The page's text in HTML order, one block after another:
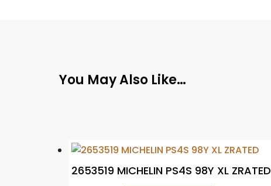
You May Also Like…
2653519 MICHELIN PS4S 98Y XL ZRATED